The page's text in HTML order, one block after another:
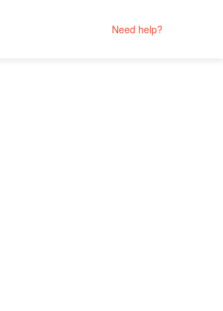
Need help?